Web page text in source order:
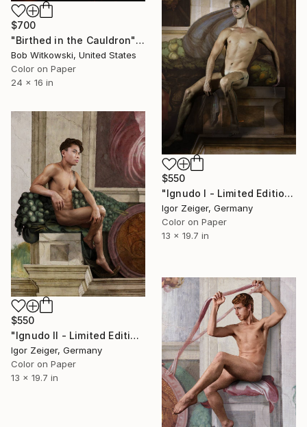
$700
"Birthed in the Cauldron" Photograph
Bob Witkowski, United States
Color on Paper
24 x 16 in
$550
"Ignudo I - Limited Edition 1 of 5" Photograph
Igor Zeiger, Germany
Color on Paper
13 x 19.7 in
$550
"Ignudo II - Limited Edition 1 of 5" Photograph
Igor Zeiger, Germany
Color on Paper
13 x 19.7 in